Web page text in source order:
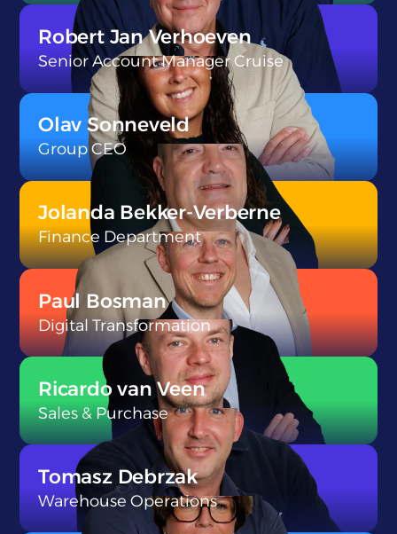
}
}
Robert Jan Verhoeven
Senior Account Manager Cruise
}
Olav Sonneveld
Group CEO
}
Jolanda Bekker-Verberne
Finance Department
}
Paul Bosman
Digital Transformation
}
Ricardo van Veen
Sales & Purchase
Tomasz Debrzak
Warehouse Operations